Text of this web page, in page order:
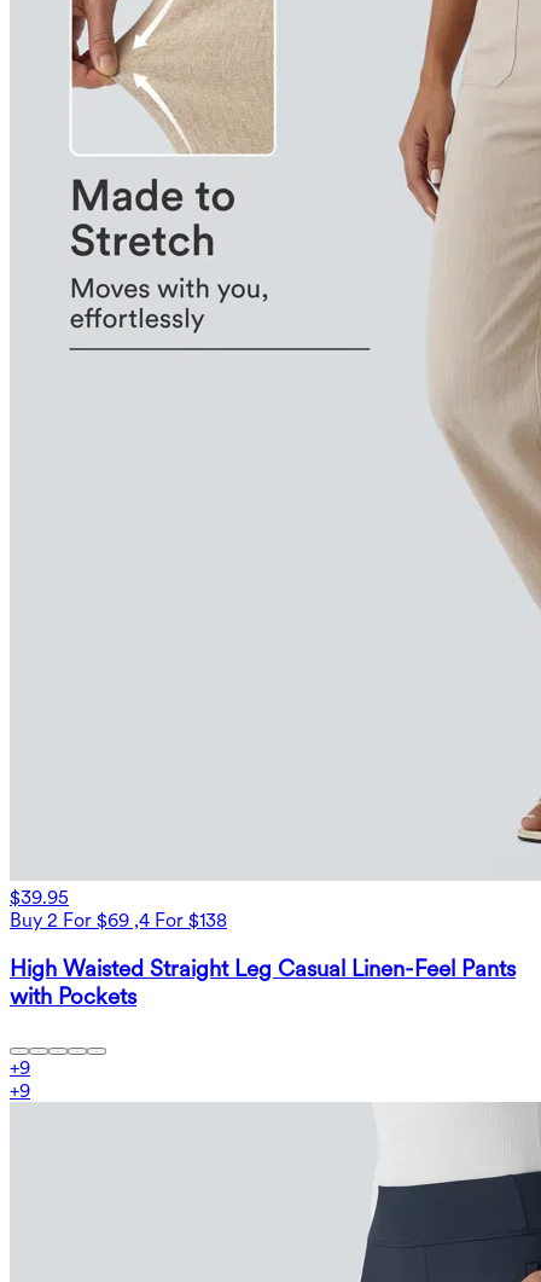
$39.95
Buy 2 For $69 ,4 For $138
High Waisted Straight Leg Casual Linen-Feel Pants
with Pockets
+9
+9